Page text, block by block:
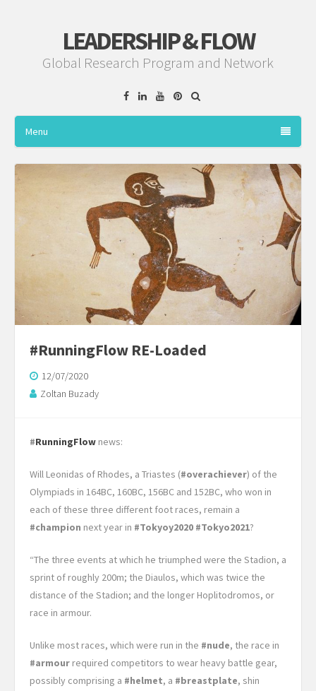
LEADERSHIP & FLOW
Global Research Program and Network
FacebookLinkedinYouTube
Pinterest
Menu
#RunningFlow RE-Loaded
12/07/2020
Zoltan Buzady
#RunningFlow news:
Will Leonidas of Rhodes, a Triastes (#overachiever) of the
Olympiads in 164BC, 160BC, 156BC and 152BC, who won in
each of these three different foot races, remain a
#champion next year in #Tokyoy2020 #Tokyo2021?
“The three events at which he triumphed were the Stadion, a
sprint of roughly 200m; the Diaulos, which was twice the
distance of the Stadion; and the longer Hoplitodromos, or
race in armour.
Unlike most races, which were run in the #nude, the race in
#armour required competitors to wear heavy battle gear,
possibly comprising a #helmet, a #breastplate, shin